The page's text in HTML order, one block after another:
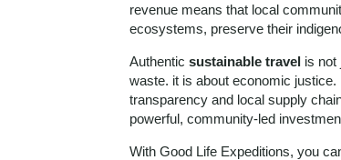
revenue means that local
ecosystems, preserve their
Authentic sustainable travel is not
waste. it is about economic
transparency and local supply
powerful, community-led
With Good Life Expeditions, you